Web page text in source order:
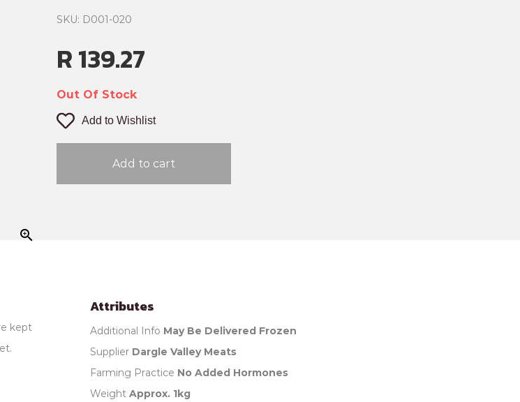
zoom_in
SKU: D001-020
R 139.27
Out Of Stock
Add to Wishlist
Add to cart
kept
Attributes
Additional Info May Be Delivered Frozen
Supplier Dargle Valley Meats
Farming Practice No Added Hormones
WeightApprox. 1kg